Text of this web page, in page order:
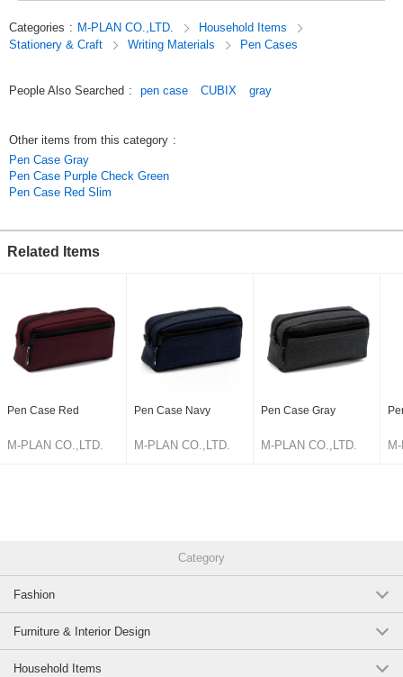
Original (Japanese)
Categories : M-PLAN CO.,LTD.
Household Items
Stationery & Craft
Writing Materials Pen Cases
People Also Searched : pen case CUBIX gray
Other items from this category :
Pen Case Gray
Pen Case Purple Check Green
Pen Case Red Slim
Related Items
Pen Case Red
M-PLAN CO.,LTD.
Pen Case Navy
M-PLAN CO.,LTD.
Pen Case Gray
M-PLAN CO.,LTD.
Category
Fashion
Furniture & Interior Design
Household Items